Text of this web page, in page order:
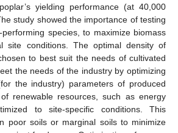
yielding performance (at 40,000
study showed the importance of testing
species, to maximize biomass
site conditions. The optimal density of
to best suit the needs of cultivated
the needs of the industry by optimizing
the industry) parameters of produced
renewable resources, such as energy
to site-specific conditions. This
poor soils or marginal soils to minimize